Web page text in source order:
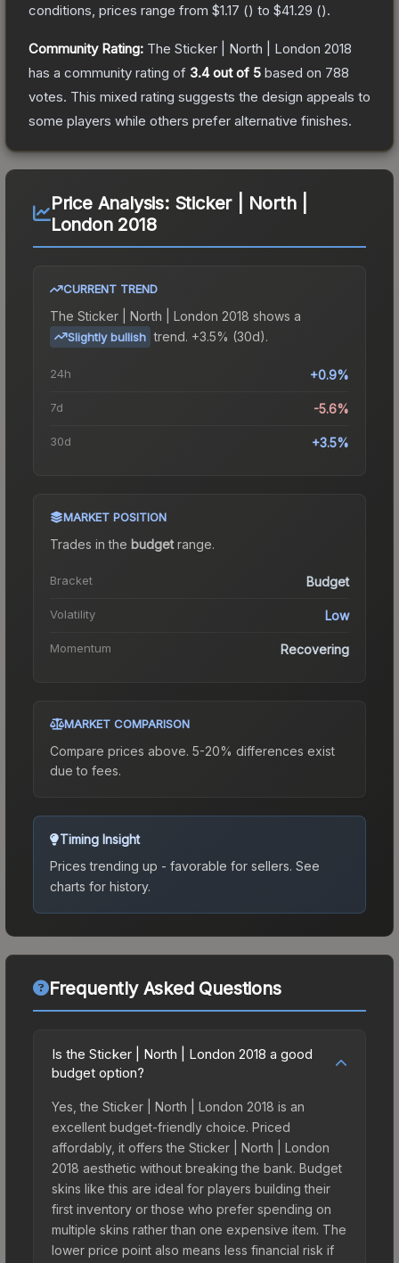
conditions, prices range from $1.17 () to $41.29 ().
Community Rating: The Sticker | North | London 2018
has a community rating of 3.4out of 5 based on 788
votes. This mixed rating suggests the design appeals to
some players while others prefer alternative finishes.
Price Analysis: Sticker | North |
London 2018
CURRENT TREND
The Sticker | North | London 2018 shows a
Slightly bullish trend. +3.5% (30d).
24h +0.9%
7d -5.6%
30d +3.5%
MARKET POSITION
Trades in the budgetrange.
Bracket Budget
Volatility Low
Momentum Recovering
MARKET COMPARISON
Compare prices above. 5-20% differences exist
due to fees.
Timing Insight
Prices trending up - favorable for sellers. See
charts for history.
Frequently Asked Questions
Is the Sticker | North | London 2018 a good
budget option?
Yes, the Sticker | North | London 2018 is an
excellent budget-friendly choice. Priced
affordably, it offers the Sticker | North | London
2018 aesthetic without breaking the bank. Budget
skins like this are ideal for players building their
first inventory or those who prefer spending on
multiple skins rather than one expensive item. The
lower price point also means less financial risk if